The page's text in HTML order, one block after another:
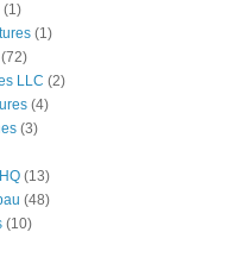
(1)
(1)
(72)
LLC (2)
(4)
(3)
(13)
(48)
(10)